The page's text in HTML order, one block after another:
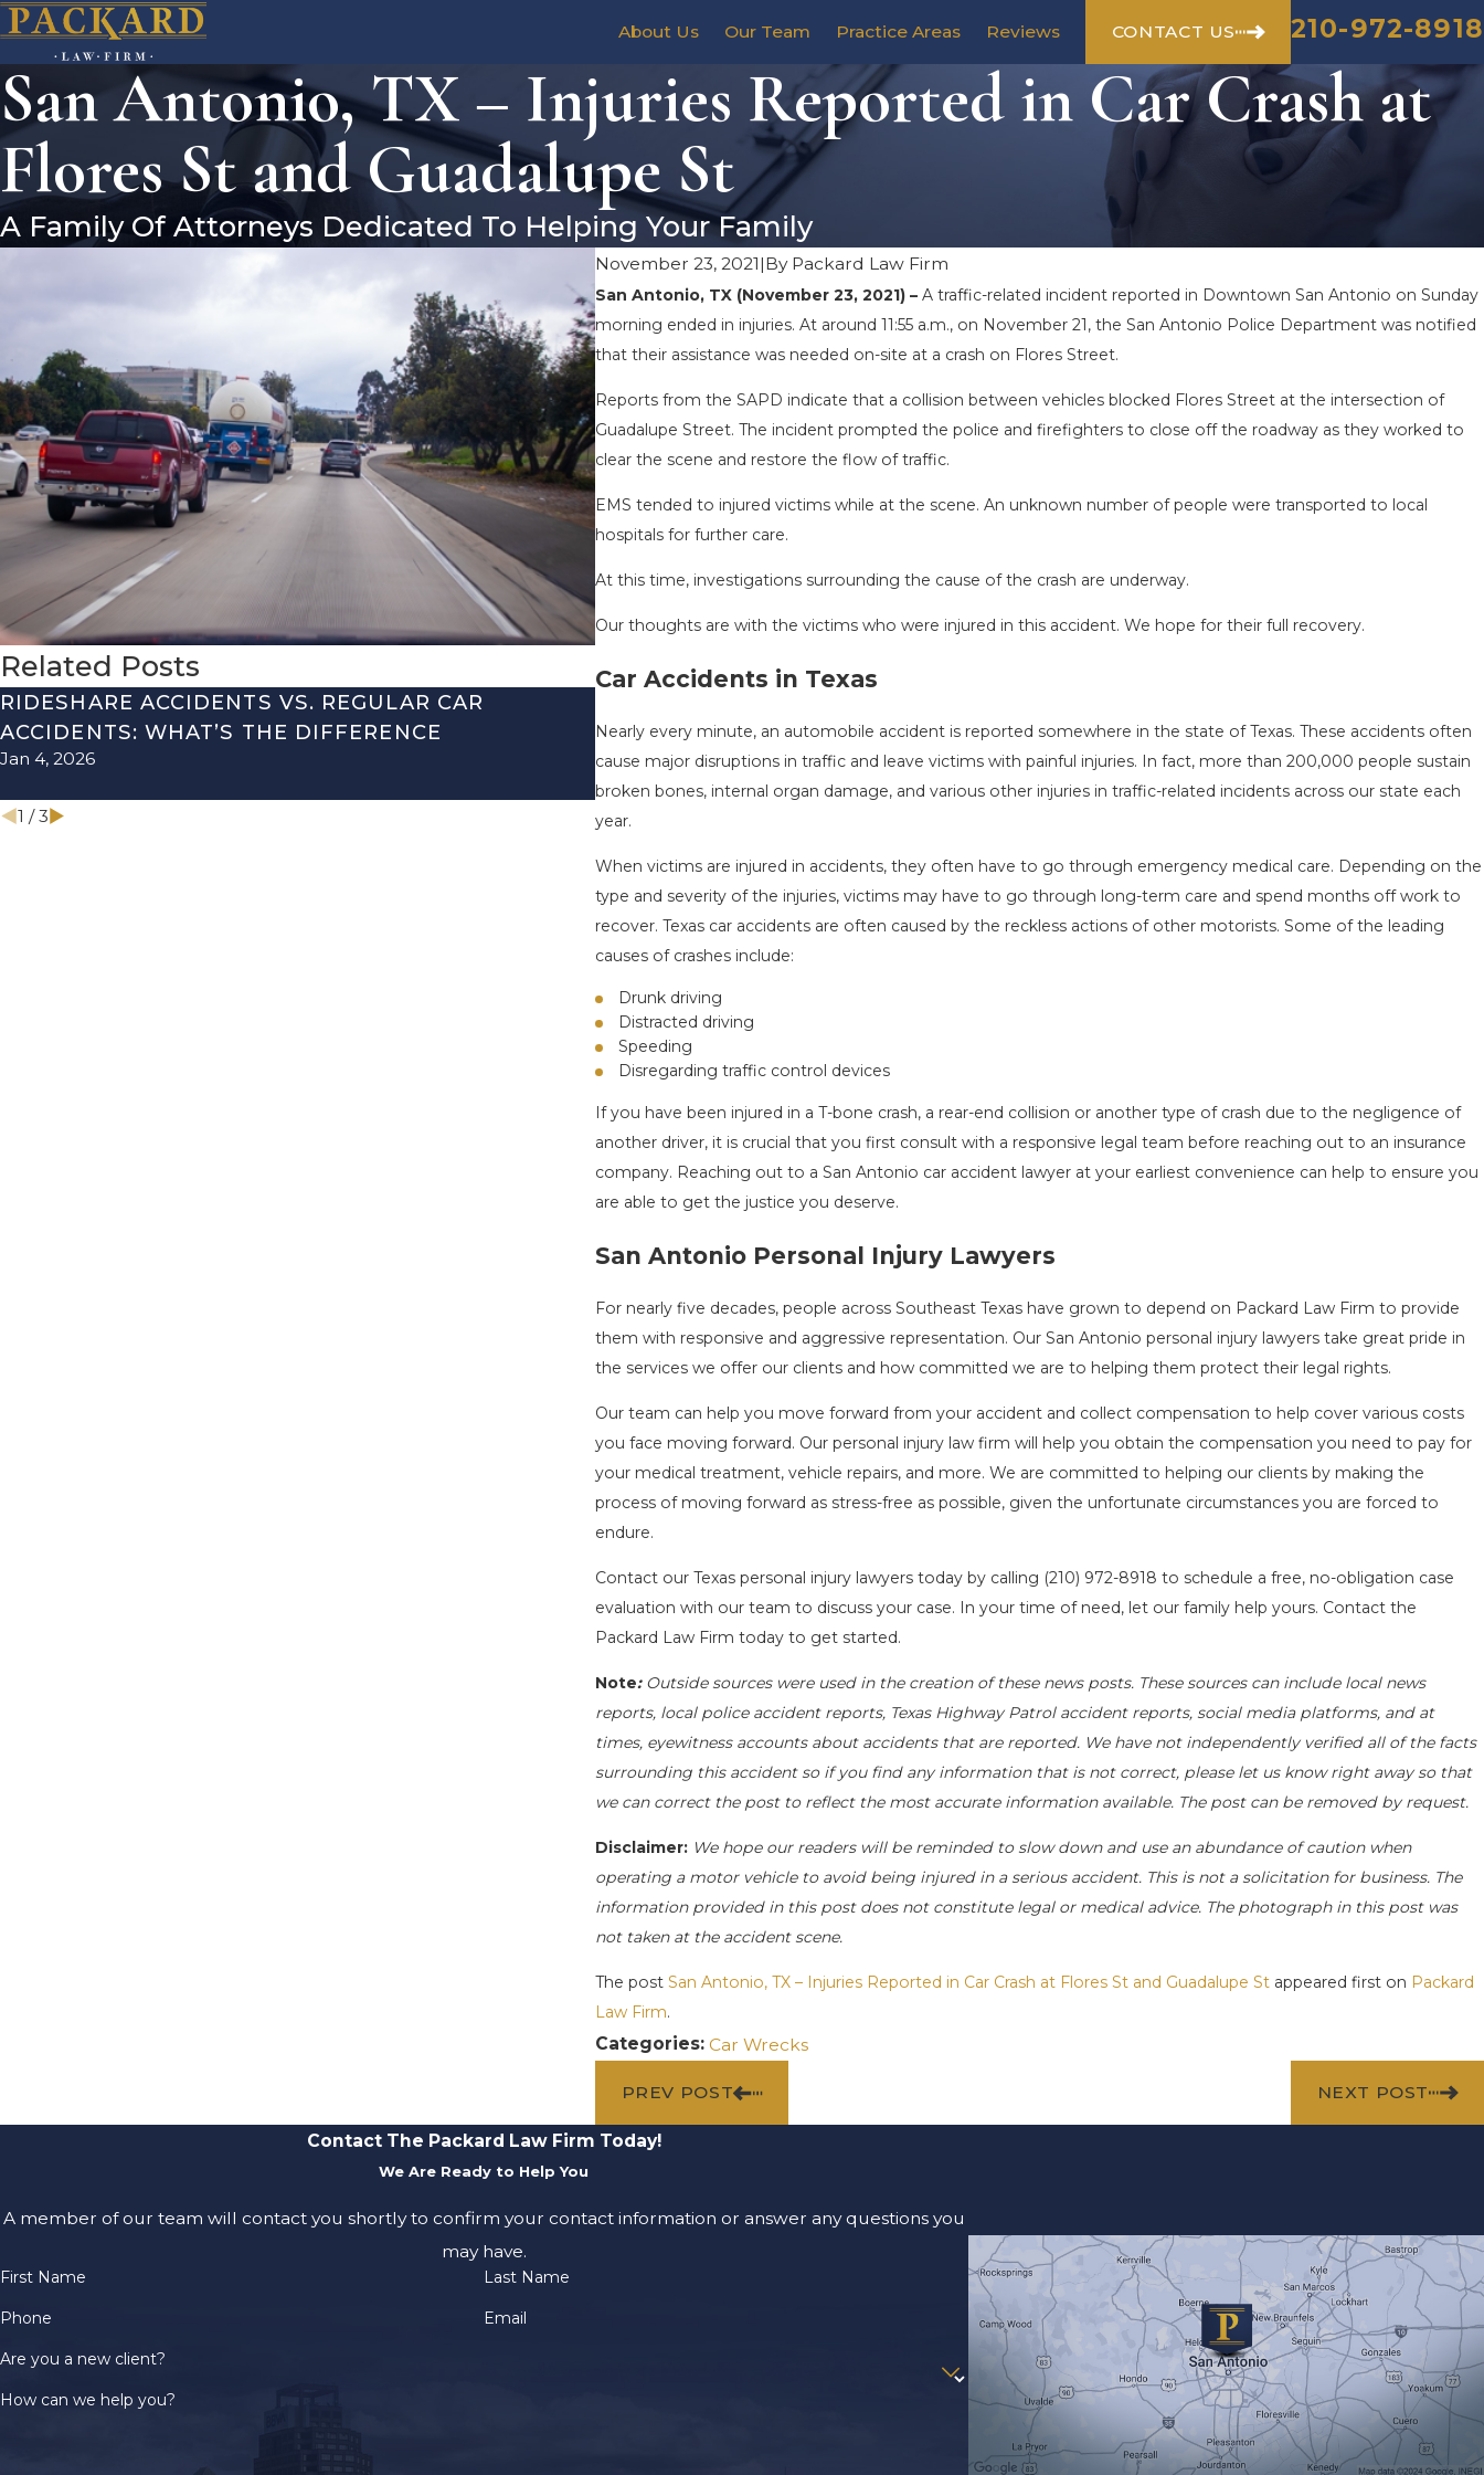
About Us Our Team Practice Areas Reviews CONTACT US 210-972-8918
San Antonio, TX – Injuries Reported in Car Crash at
Flores St and Guadalupe St
A Family Of Attorneys Dedicated To Helping Your Family
November 23, 2021|By Packard Law Firm
San Antonio, TX (November 23, 2021) –A traffic-related incident reported in Downtown San Antonio on Sunday
morning ended in injuries. At around 11:55 a.m., on November 21, the San Antonio Police Department was notified
that their assistance was needed on-site at a crash on Flores Street.
Reports from the SAPD indicate that a collision between vehicles blocked Flores Street at the intersection of
Guadalupe Street. The incident prompted the police and firefighters to close off the roadway as they worked to
clear the scene and restore the flow of traffic.
EMS tended to injured victims while at the scene. An unknown number of people were transported to local
hospitals for further care.
At this time, investigations surrounding the cause of the crash are underway.
Our thoughts are with the victims who were injured in this accident. We hope for their full recovery.
Car Accidents in Texas
Nearly every minute, an automobile accident is reported somewhere in the state of Texas. These accidents often
cause major disruptions in traffic and leave victims with painful injuries. In fact, more than 200,000 people sustain
broken bones, internal organ damage, and various other injuries in traffic-related incidents across our state each
year.
When victims are injured in accidents, they often have to go through emergency medical care. Depending on the
type and severity of the injuries, victims may have to go through long-term care and spend months off work to
recover. Texas car accidents are often caused by the reckless actions of other motorists. Some of the leading
causes of crashes include:
Drunk driving
Distracted driving
Speeding
Disregarding traffic control devices
If you have been injured in a T-bone crash, a rear-end collision or another type of crash due to the negligence of
another driver, it is crucial that you first consult with a responsive legal team before reaching out to an insurance
company. Reaching out to a San Antonio car accident lawyer at your earliest convenience can help to ensure you
are able to get the justice you deserve.
San Antonio Personal Injury Lawyers
For nearly five decades, people across Southeast Texas have grown to depend on Packard Law Firm to provide
them with responsive and aggressive representation. Our San Antonio personal injury lawyers take great pride in
the services we offer our clients and how committed we are to helping them protect their legal rights.
Our team can help you move forward from your accident and collect compensation to help cover various costs
you face moving forward. Our personal injury law firm will help you obtain the compensation you need to pay for
your medical treatment, vehicle repairs, and more. We are committed to helping our clients by making the
process of moving forward as stress-free as possible, given the unfortunate circumstances you are forced to
endure.
Contact our Texas personal injury lawyers today by calling (210) 972-8918 to schedule a free, no-obligation case
evaluation with our team to discuss your case. In your time of need, let our family help yours. Contact the
Packard Law Firm today to get started.
Note: Outside sources were used in the creation of these news posts. These sources can include local news
reports, local police accident reports, Texas Highway Patrol accident reports, social media platforms, and at
times, eyewitness accounts about accidents that are reported. We have not independently verified all of the facts
surrounding this accident so if you find any information that is not correct, please let us know right away so that
we can correct the post to reflect the most accurate information available. The post can be removed by request.
Disclaimer: We hope our readers will be reminded to slow down and use an abundance of caution when
operating a motor vehicle to avoid being injured in a serious accident. This is not a solicitation for business. The
information provided in this post does not constitute legal or medical advice. The photograph in this post was
not taken at the accident scene.
The postSan Antonio, TX – Injuries Reported in Car Crash at Flores St and Guadalupe St appeared first on Packard
Law Firm.
Categories:Car Wrecks
PREV POST NEXT POST
Related Posts
RIDESHARE ACCIDENTS VS. REGULAR CAR
ACCIDENTS: WHAT’S THE DIFFERENCE
Jan 4, 2026
TEXAS: HOW TO AVOID THEM AND HOW TO STAY
SAFE
Nov 1, 2025
HOW TO AVOID THEM
Aug 15, 2025
1 /3
Contact The Packard Law Firm Today!
We Are Ready to Help You
A member of our team will contact you shortly to confirm your contact information or answer any questions you
may have.
First Name Last Name
Phone Email
Are you a new client?
How can we help you?